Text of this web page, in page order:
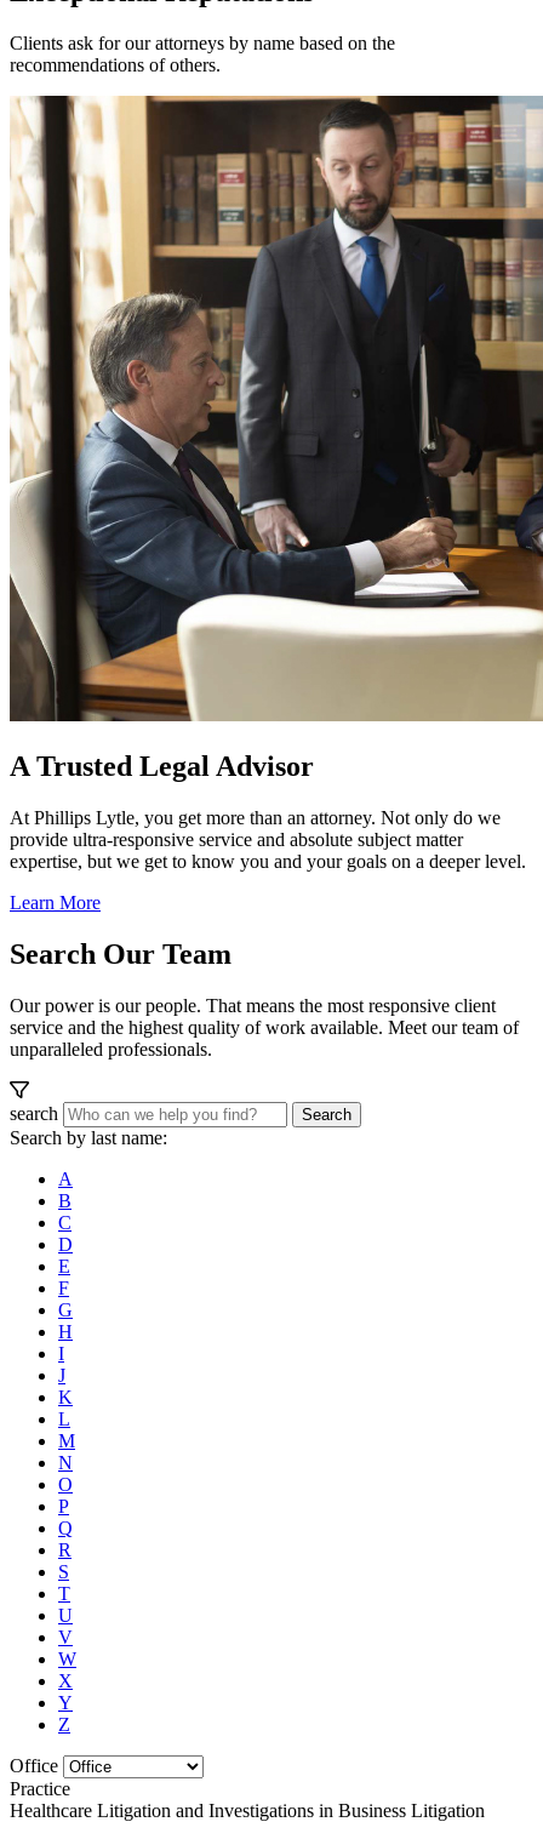
Clients ask for our attorneys by name based on the
recommendations of others.
A Trusted Legal Advisor
At Phillips Lytle, you get more than an attorney. Not only do we
provide ultra-responsive service and absolute subject matter
expertise, but we get to know you and your goals on a deeper level.
Learn More
Search Our Team
Our power is our people. That means the most responsive client
service and the highest quality of work available. Meet our team of
unparalleled professionals.
search Search
Search by last name:
A
B
C
D
E
F
G
H
I
J
K
L
M
N
O
P
Q
R
S
T
U
V
W
X
Y
Z
Office
Practice
Healthcare Litigation and Investigations in Business Litigation